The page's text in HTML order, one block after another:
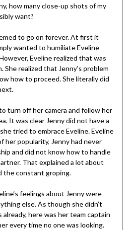
how many close-up shots of my
want?
to go on forever. At first it
wanted to humiliate Eveline
Eveline realized that was
She realized that Jenny’s problem
how to proceed. She literally did
turn off her camera and follow her
It was clear Jenny did not have a
tried to embrace Eveline. Eveline
her popularity, Jenny had never
and did not know how to handle
That explained a lot about
the constant groping.
feelings about Jenny were
else. As though she didn’t
here was her team captain
every time no one was looking.